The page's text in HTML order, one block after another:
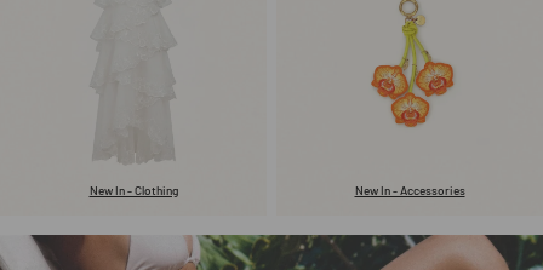
New In - Clothing New In - Accessories